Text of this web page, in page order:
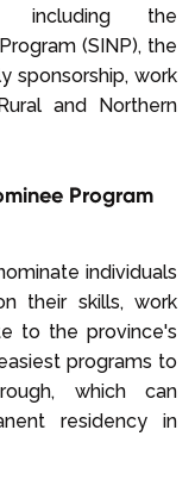
including the
(SINP), the
sponsorship, work
and Northern
Program
individuals
their skills, work
to the province's
programs to
which can
residency in